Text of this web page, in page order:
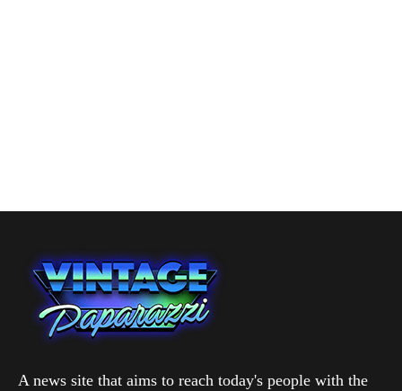
A news site that aims to reach today's people with the